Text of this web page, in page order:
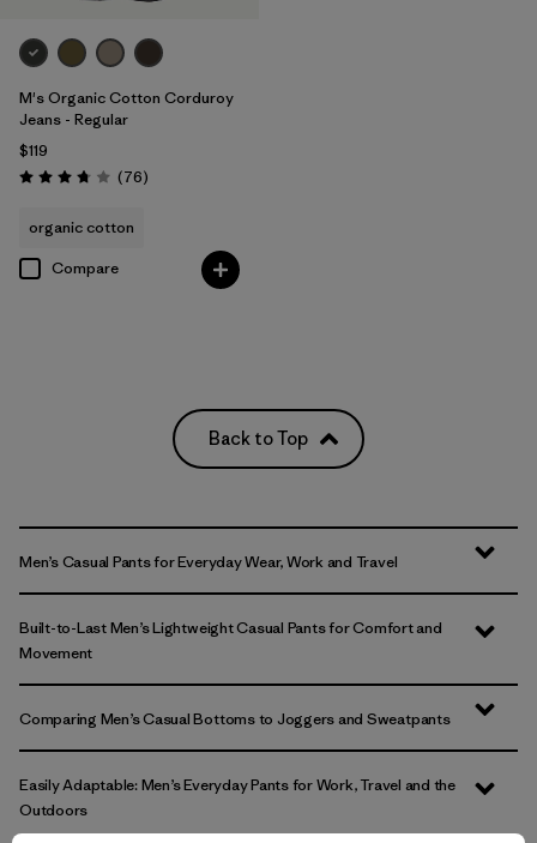
M's Organic Cotton Corduroy
Jeans - Regular
$119
Rating: 3.8 / 5 (76Reviews
)
organic cotton
Compare
Back to Top
Men’s Casual Pants for Everyday Wear, Work and Travel
Built-to-Last Men’s Lightweight Casual Pants for Comfort and
Movement
Comparing Men’s Casual Bottoms to Joggers and Sweatpants
Easily Adaptable: Men’s Everyday Pants for Work, Travel and the
Outdoors